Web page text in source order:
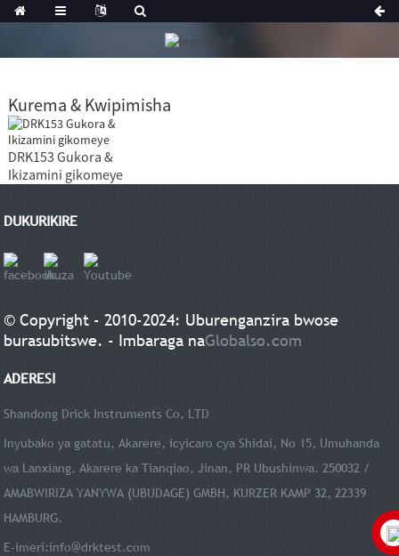
Kurema & Kwipimisha
DRK153 Gukora &
Ikizamini gikomeye
DUKURIKIRE
© Copyright - 2010-2024: Uburenganzira bwose
burasubitswe. - Imbaraga naGlobalso.com
ADERESI
Shandong Drick Instruments Co, LTD
Inyubako ya gatatu, Akarere, icyicaro cya Shidai, No 15, Umuhanda
wa Lanxiang, Akarere ka Tianqiao, Jinan, PR Ubushinwa. 250032 /
AMABWIRIZA YANYWA (UBUDAGE) GMBH, KURZER KAMP 32, 22339
HAMBURG.
E-imeri:info@drktest.com